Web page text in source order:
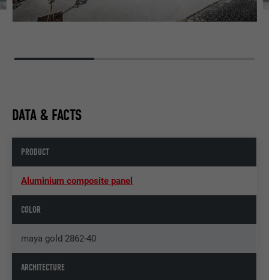
DATA & FACTS
PRODUCT
Aluminium composite panel
COLOR
maya gold 2862-40
ARCHITECTURE